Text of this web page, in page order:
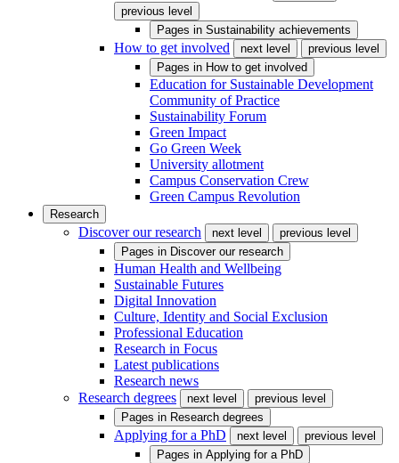
previous level
Pages in Sustainability achievements
How to get involved next level
previous level
Pages in How to get involved
Education for Sustainable Development
Community of Practice
Sustainability Forum
Green Impact
Go Green Week
University allotment
Campus Conservation Crew
Green Campus Revolution
Research
Discover our research next level
previous level
Pages in Discover our research
Human Health and Wellbeing
Sustainable Futures
Digital Innovation
Culture, Identity and Social Exclusion
Professional Education
Research in Focus
Latest publications
Research news
Research degrees
next level
previous level
Pages in Research degrees
Applying for a PhD next level
previous level
Pages in Applying for a PhD